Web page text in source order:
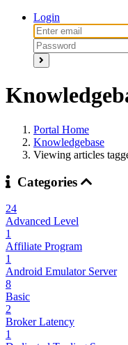
Login
Portal Home
Knowledgebase
Viewing articles
Categories
24
Advanced Level
1
Affiliate Program
1
Android Emulator Server
8
Basic
2
Broker Latency
1